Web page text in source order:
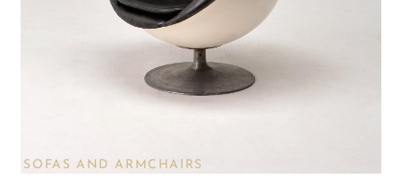
SOFAS AND ARMCHAIRS